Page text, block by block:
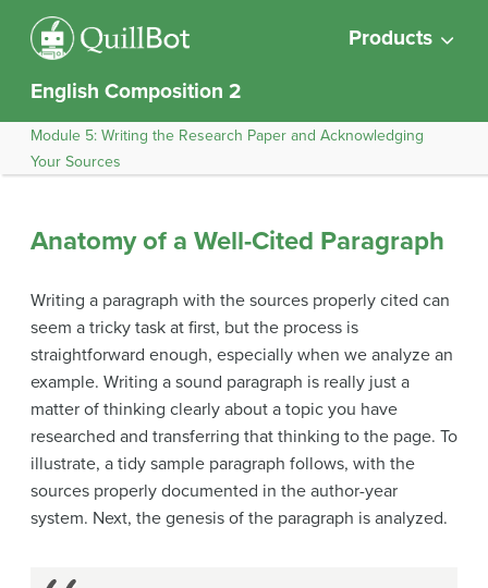
Products
English Composition 2
Module 5: Writing the Research Paper and Acknowledging
Your Sources
Anatomy of a Well-Cited Paragraph
Writing a paragraph with the sources properly cited can
seem a tricky task at first, but the process is
straightforward enough, especially when we analyze an
example. Writing a sound paragraph is really just a
matter of thinking clearly about a topic you have
researched and transferring that thinking to the page. To
illustrate, a tidy sample paragraph follows, with the
sources properly documented in the author-year
system. Next, the genesis of the paragraph is analyzed.